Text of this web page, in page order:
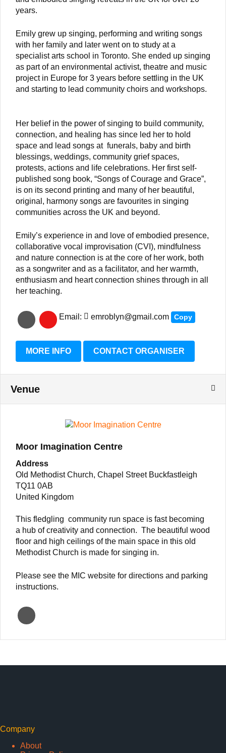
years.
Emily grew up singing, performing and writing songs
with her family and later went on to study at a
specialist arts school in Toronto. She ended up singing
as part of an environmental activist, theatre and music
project in Europe for 3 years before settling in the UK
and starting to lead community choirs and workshops.
Her belief in the power of singing to build community,
connection, and healing has since led her to hold
space and lead songs at funerals, baby and birth
blessings, weddings, community grief spaces,
protests, actions and life celebrations. Her first self-
published song book, “Songs of Courage and Grace”,
is on its second printing and many of her beautiful,
original, harmony songs are favourites in singing
communities across the UK and beyond.
Emily’s experience in and love of embodied presence,
collaborative vocal improvisation (CVI), mindfulness
and nature connection is at the core of her work, both
as a songwriter and as a facilitator, and her warmth,
enthusiasm and heart connection shines through in all
her teaching.
Email: emroblyn@gmail.com Copy
MORE INFO CONTACT ORGANISER
Venue
Moor Imagination Centre
Address
Old Methodist Church, Chapel Street Buckfastleigh
TQ11 0AB
United Kingdom
This fledgling community run space is fast becoming
a hub of creativity and connection. The beautiful wood
floor and high ceilings of the main space in this old
Methodist Church is made for singing in.
Please see the MIC website for directions and parking
instructions.
Company
About